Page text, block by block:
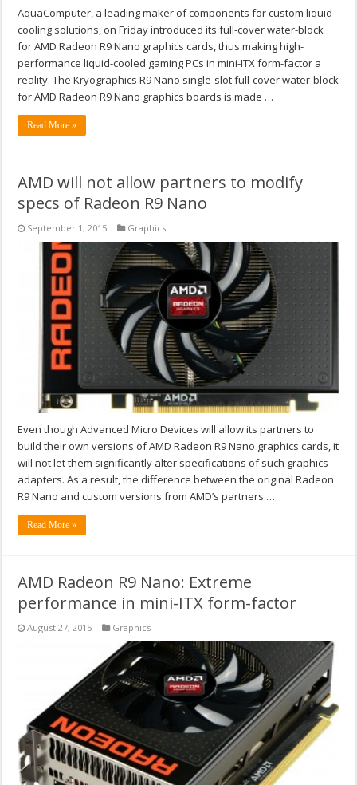
AquaComputer, a leading maker of components for custom liquid-
cooling solutions, on Friday introduced its full-cover water-block
for AMD Radeon R9 Nano graphics cards, thus making high-
performance liquid-cooled gaming PCs in mini-ITX form-factor a
reality. The Kryographics R9 Nano single-slot full-cover water-block
for AMD Radeon R9 Nano graphics boards is made …
Read More »
AMD will not allow partners to modify
specs of Radeon R9 Nano
September 1, 2015 Graphics
Even though Advanced Micro Devices will allow its partners to
build their own versions of AMD Radeon R9 Nano graphics cards, it
will not let them significantly alter specifications of such graphics
adapters. As a result, the difference between the original Radeon
R9 Nano and custom versions from AMD’s partners …
Read More »
AMD Radeon R9 Nano: Extreme
performance in mini-ITX form-factor
August 27, 2015 Graphics